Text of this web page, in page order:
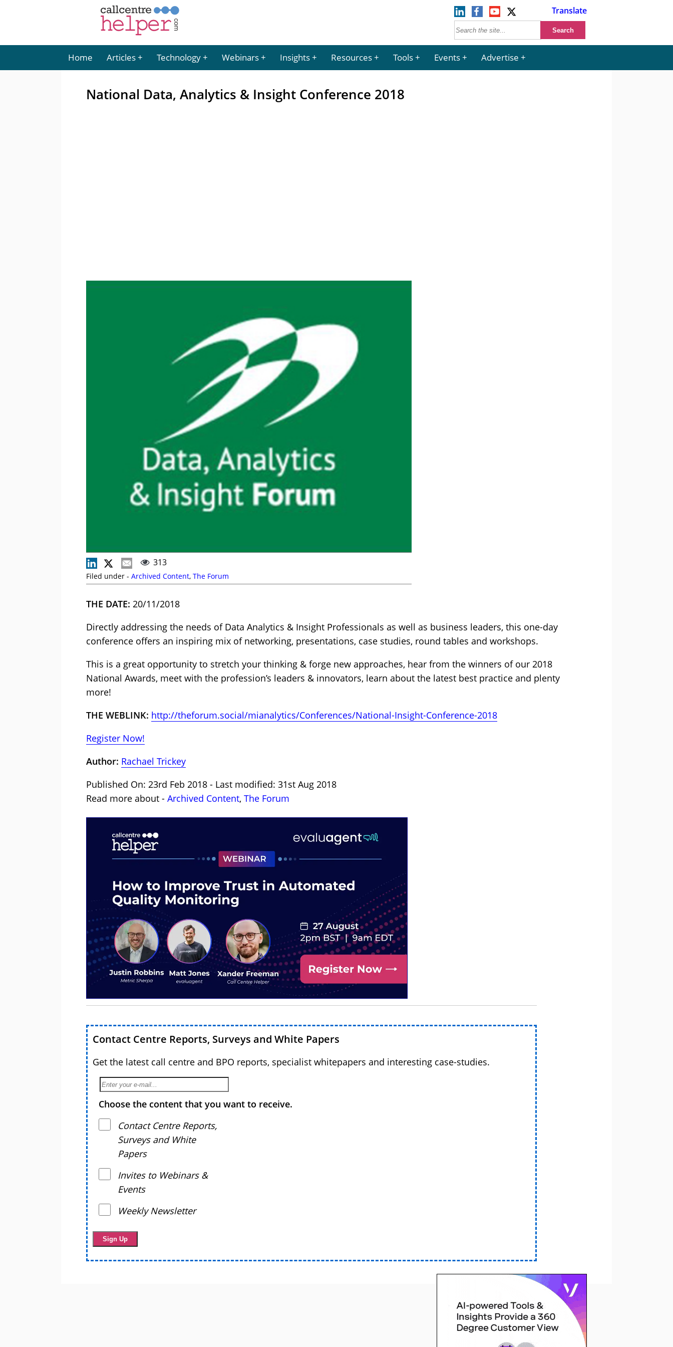
Translate
Home Articles Technology Webinars Insights Resources Tools Events Advertise
National Data, Analytics & Insight Conference 2018
313
Filed under - Archived Content, The Forum
THE DATE: 20/11/2018
Directly addressing the needs of Data Analytics & Insight Professionals as well as business leaders, this one-day
conference offers an inspiring mix of networking, presentations, case studies, round tables and workshops.
This is a great opportunity to stretch your thinking & forge new approaches, hear from the winners of our 2018
National Awards, meet with the profession’s leaders & innovators, learn about the latest best practice and plenty
more!
THE WEBLINK: http://theforum.social/mianalytics/Conferences/National-Insight-Conference-2018
Register Now!
Author: Rachael Trickey
Published On: 23rd Feb 2018 - Last modified: 31st Aug 2018
Read more about - Archived Content, The Forum
Contact Centre Reports, Surveys and White Papers
Get the latest call centre and BPO reports, specialist whitepapers and interesting case-studies.
Choose the content that you want to receive.
Contact Centre Reports,
Surveys and White
Papers
Invites to Webinars &
Events
Weekly Newsletter